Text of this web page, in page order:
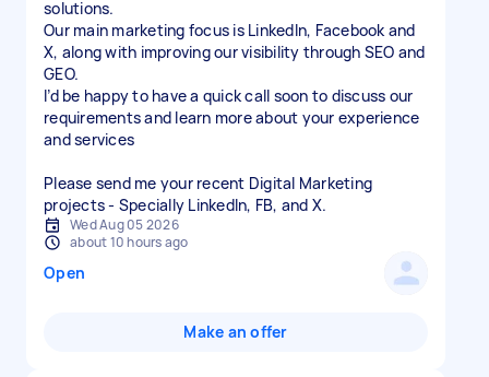
solutions.
Our main marketing focus is LinkedIn, Facebook and
X, along with improving our visibility through SEO and
GEO.
I’d be happy to have a quick call soon to discuss our
requirements and learn more about your experience
and services
Please send me your recent Digital Marketing
projects - Specially LinkedIn, FB, and X.
Wed Aug 05 2026
about 10 hours ago
Open
Make an offer